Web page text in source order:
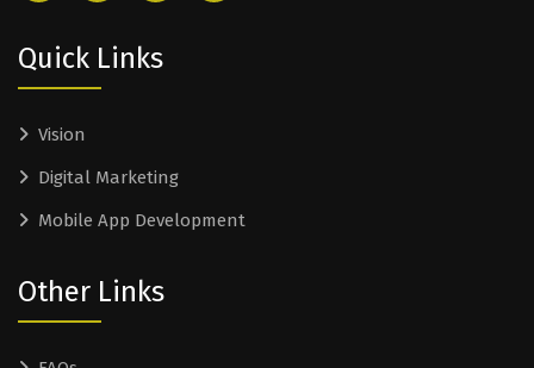
Quick Links
Vision
Digital Marketing
Mobile App Development
Other Links